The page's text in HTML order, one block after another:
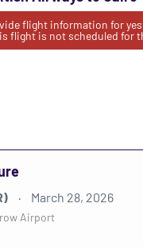
flight information for
flight is not scheduled for
March 28, 2026
Airport